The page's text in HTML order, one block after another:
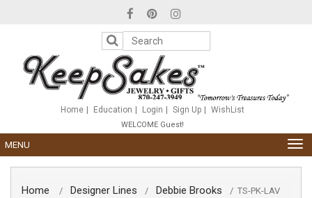
includes
accessibility
Home Education Login Sign Up WishList
WELCOME Guest!
MENU
Home / Designer Lines / Debbie Brooks / TS-PK-LAV